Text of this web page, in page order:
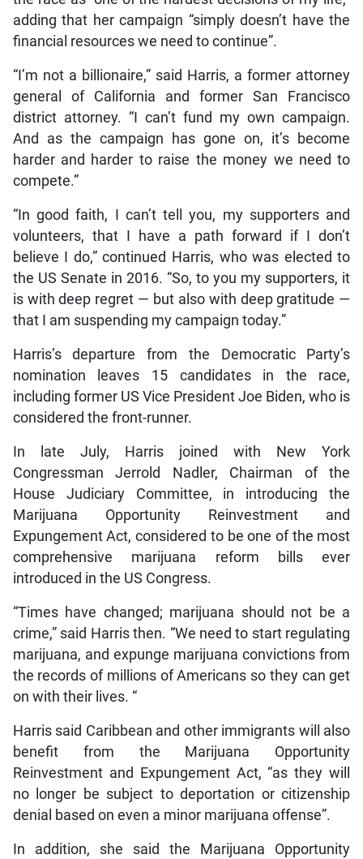
adding that her campaign “simply doesn’t have the
financial resources we need to continue”.
“I’m not a billionaire,” said Harris, a former attorney
general of California and former San Francisco
district attorney. “I can’t fund my own campaign.
And as the campaign has gone on, it’s become
harder and harder to raise the money we need to
compete.”
“In good faith, I can’t tell you, my supporters and
volunteers, that I have a path forward if I don’t
believe I do,” continued Harris, who was elected to
the US Senate in 2016. “So, to you my supporters, it
is with deep regret — but also with deep gratitude —
that I am suspending my campaign today.”
Harris’s departure from the Democratic Party’s
nomination leaves 15 candidates in the race,
including former US Vice President Joe Biden, who is
considered the front-runner.
In late July, Harris joined with New York
Congressman Jerrold Nadler, Chairman of the
House Judiciary Committee, in introducing the
Marijuana Opportunity Reinvestment and
Expungement Act, considered to be one of the most
comprehensive marijuana reform bills ever
introduced in the US Congress.
“Times have changed; marijuana should not be a
crime,” said Harris then. “We need to start regulating
marijuana, and expunge marijuana convictions from
the records of millions of Americans so they can get
on with their lives. “
Harris said Caribbean and other immigrants will also
benefit from the Marijuana Opportunity
Reinvestment and Expungement Act, “as they will
no longer be subject to deportation or citizenship
denial based on even a minor marijuana offense”.
In addition, she said the Marijuana Opportunity